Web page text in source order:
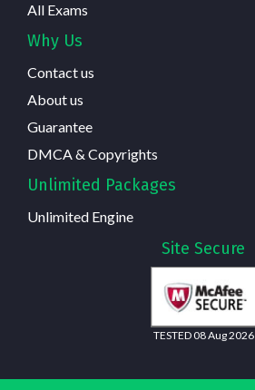
All Exams
Why Us
Contact us
About us
Guarantee
DMCA & Copyrights
Unlimited Packages
Unlimited Engine
Site Secure
TESTED 08 Aug 2026